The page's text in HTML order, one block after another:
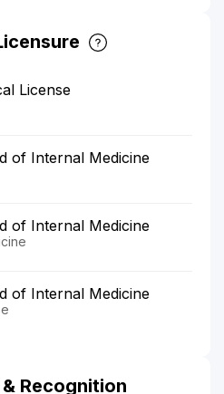
License
of Internal Medicine
of Internal Medicine
of Internal Medicine
Recognition